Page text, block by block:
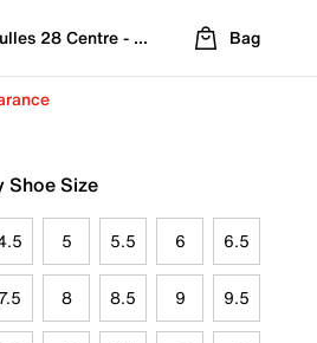
28 Centre - Refreshed Location
Bag
Shoe Size
5 5.5 6 6.5
8 8.5 9 9.5